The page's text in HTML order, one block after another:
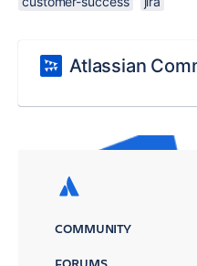
Atlassian
COMMUNITY